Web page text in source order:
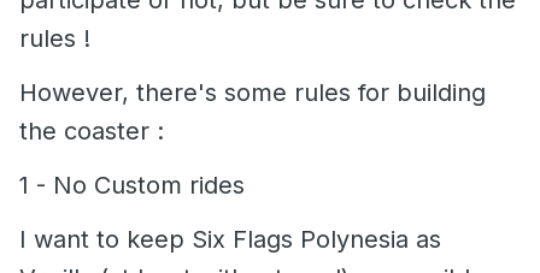
rules !
However, there's some rules for building
the coaster :
1 - No Custom rides
I want to keep Six Flags Polynesia as